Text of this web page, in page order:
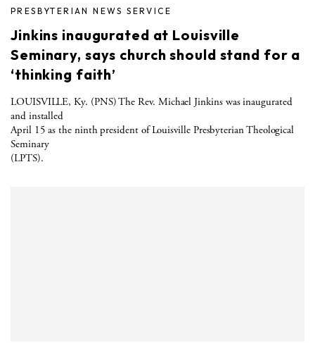
PRESBYTERIAN NEWS SERVICE
Jinkins inaugurated at Louisville
Seminary, says church should stand for a
‘thinking faith’
LOUISVILLE, Ky. (PNS) The Rev. Michael Jinkins was inaugurated
and installed
April 15 as the ninth president of Louisville Presbyterian Theological
Seminary
(LPTS).